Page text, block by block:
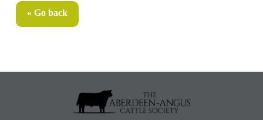
« Go back